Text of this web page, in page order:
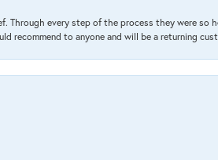
Through every step of the process they were
recommend to anyone and will be a returning